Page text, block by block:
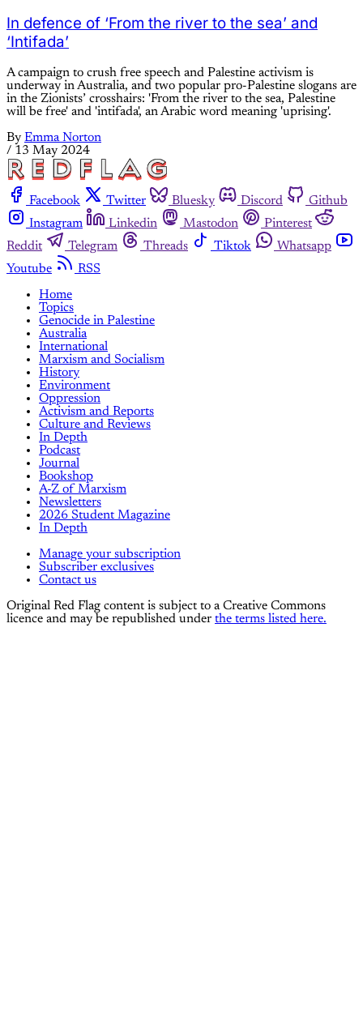
In defence of ‘From the river to the sea’ and
‘Intifada’
A campaign to crush free speech and Palestine activism is
underway in Australia, and two popular pro-Palestine slogans are
in the Zionists’ crosshairs: 'From the river to the sea, Palestine
will be free' and 'intifada', an Arabic word meaning 'uprising'.
By Emma Norton
/ 13 May 2024
Facebook Twitter Bluesky Discord
Github
Instagram
Linkedin Mastodon
Pinterest
Reddit
Telegram Threads Tiktok
Whatsapp
Youtube
RSS
Home
Topics
Genocide in Palestine
Australia
International
Marxism and Socialism
History
Environment
Oppression
Activism and Reports
Culture and Reviews
In Depth
Podcast
Journal
Bookshop
A-Z of Marxism
Newsletters
2026 Student Magazine
In Depth
Manage your subscription
Subscriber exclusives
Contact us
Original Red Flag content is subject to a Creative Commons
licence and may be republished under the terms listed here.